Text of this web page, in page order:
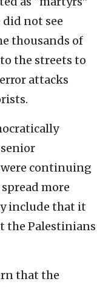
not see
thousands of
the streets to
attacks
were continuing
more
include that it
the Palestinians
that the